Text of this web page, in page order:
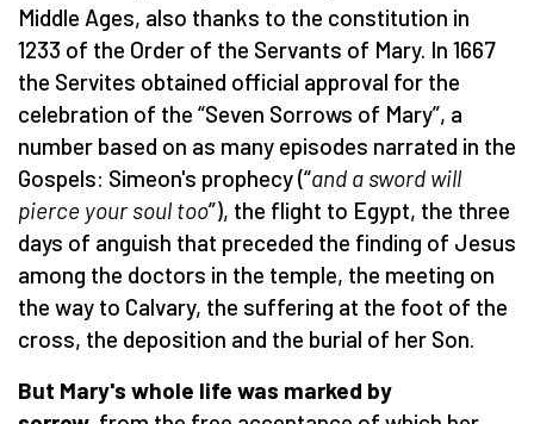
Middle Ages, also thanks to the constitution in
1233 of the Order of the Servants of Mary. In 1667
the Servites obtained official approval for the
celebration of the “Seven Sorrows of Mary”, a
number based on as many episodes narrated in the
Gospels: Simeon's prophecy (“and a sword will
pierce your soul too”), the flight to Egypt, the three
days of anguish that preceded the finding of Jesus
among the doctors in the temple, the meeting on
the way to Calvary, the suffering at the foot of the
cross, the deposition and the burial of her Son.
But Mary's whole life was marked by